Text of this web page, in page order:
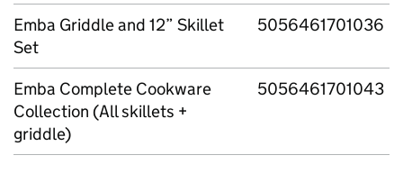
Emba Griddle and 12” Skillet
Set
5056461701036
Emba Complete Cookware
Collection (All skillets +
griddle)
5056461701043